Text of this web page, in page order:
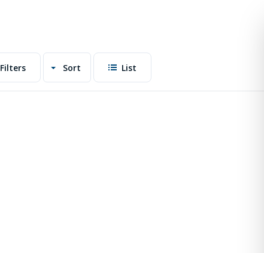
Filters Sort List